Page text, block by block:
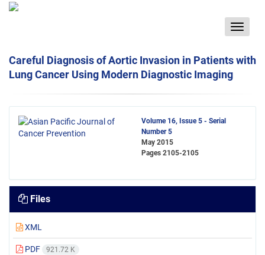
Toggle
Careful Diagnosis of Aortic Invasion in Patients with
Lung Cancer Using Modern Diagnostic Imaging
Volume 16, Issue 5 - Serial
Number 5
May 2015
Pages 2105-2105
Files
XML
PDF 921.72 K